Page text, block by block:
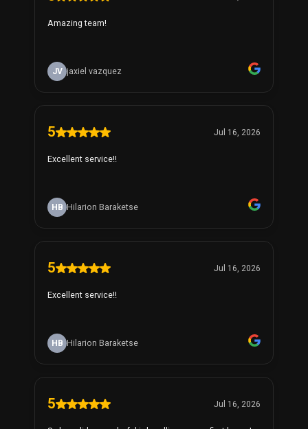
Amazing team!
JV jaxiel vazquez
5 Jul 16, 2026
Excellent service!!
HB Hilarion Baraketse
5 Jul 16, 2026
Excellent service!!
HB Hilarion Baraketse
5 Jul 16, 2026